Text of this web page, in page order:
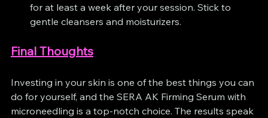
for at least a week after your session. Stick to
gentle cleansers and moisturizers.
Final Thoughts
Investing in your skin is one of the best things you can
do for yourself, and the SERA AK Firming Serum with
microneedling is a top-notch choice. The results speak